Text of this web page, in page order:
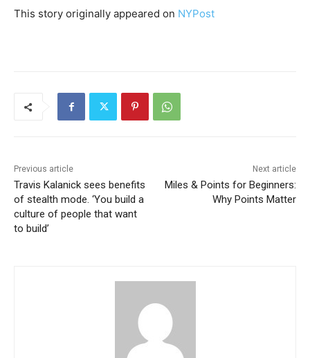
This story originally appeared on NYPost
Previous article
Travis Kalanick sees benefits
of stealth mode. ‘You build a
culture of people that want
to build’
Next article
Miles & Points for Beginners:
Why Points Matter